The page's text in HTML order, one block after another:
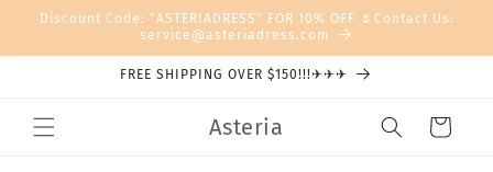
Skip to
Discount Code: "ASTERIADRESS" FOR 10% OFF 🌷Contact Us:
service@asteriadress.com
FREE SHIPPING OVER $150!!!✈✈✈
Asteria Cart